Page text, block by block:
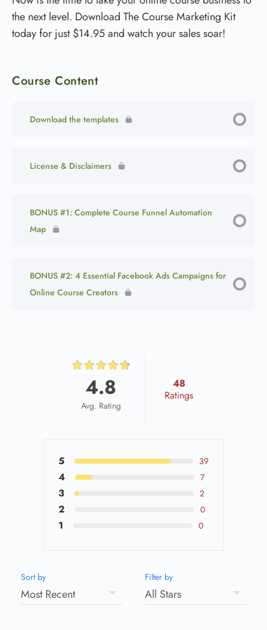
the next level. Download The Course Marketing Kit
today for just $14.95 and watch your sales soar!
Course Content
Download the templates
License & Disclaimers
BONUS #1: Complete Course Funnel Automation
Map
BONUS #2: 4 Essential Facebook Ads Campaigns for
Online Course Creators
4.8
Avg. Rating
48
Ratings
5 39
4 7
3 2
2 0
1 0
Sort by Filter by